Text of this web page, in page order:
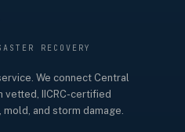
RECOVERY
We connect Central
vetted, IICRC-certified
and storm damage.